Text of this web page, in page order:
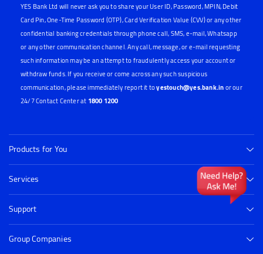
YES Bank Ltd will never ask you to share your User ID, Password, MPIN, Debit
Card Pin, One-Time Password (OTP), Card Verification Value (CVV) or any other
confidential banking credentials through phone call, SMS, e-mail, Whatsapp
or any other communication channel. Any call, message, or e-mail requesting
such information may be an attempt to fraudulently access your account or
withdraw funds. If you receive or come across any such suspicious
communication, please immediately report it toyestouch@yes.bank.inor our
24/7 Contact Center at 1800 1200
Products for You
Services
Support
Group Companies